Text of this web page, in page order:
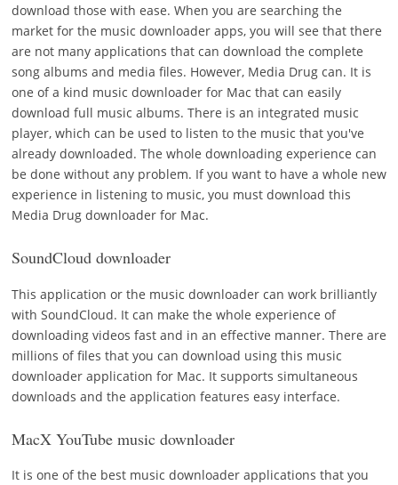
download those with ease. When you are searching the
market for the music downloader apps, you will see that there
are not many applications that can download the complete
song albums and media files. However, Media Drug can. It is
one of a kind music downloader for Mac that can easily
download full music albums. There is an integrated music
player, which can be used to listen to the music that you've
already downloaded. The whole downloading experience can
be done without any problem. If you want to have a whole new
experience in listening to music, you must download this
Media Drug downloader for Mac.
SoundCloud downloader
This application or the music downloader can work brilliantly
with SoundCloud. It can make the whole experience of
downloading videos fast and in an effective manner. There are
millions of files that you can download using this music
downloader application for Mac. It supports simultaneous
downloads and the application features easy interface.
MacX YouTube music downloader
It is one of the best music downloader applications that you